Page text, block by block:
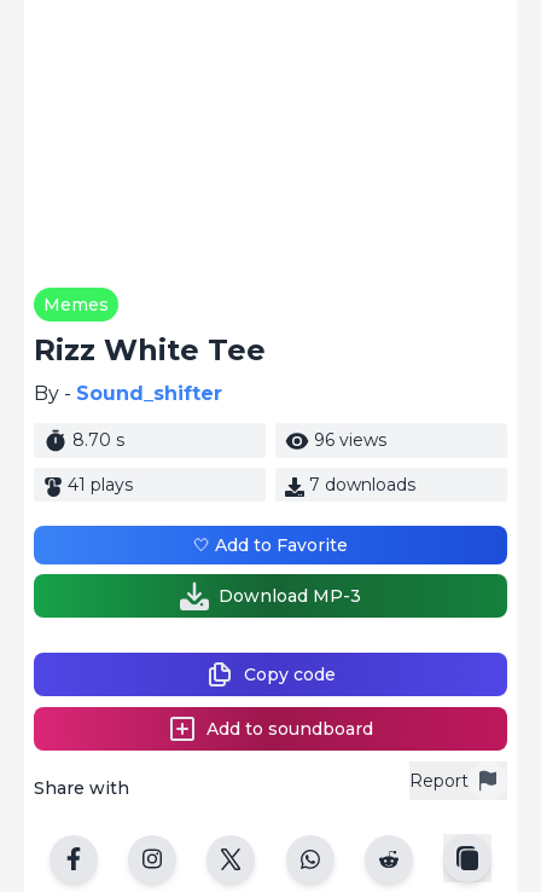
Memes
Rizz White Tee
By - Sound_shifter
8.70 s 96 views
41 plays 7 downloads
Report
Share with
Copy code
Add to soundboard
🤍 Add to Favorite
Download MP-3